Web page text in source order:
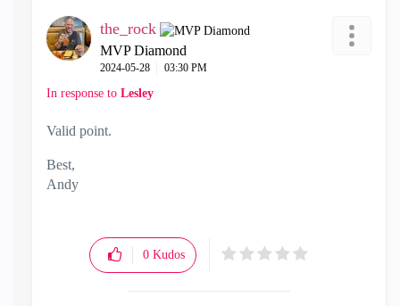
the_rock
MVP Diamond
‎2024-05-28 03:30 PM
In response to Lesley
Valid point.
Best,
Andy
0 Kudos